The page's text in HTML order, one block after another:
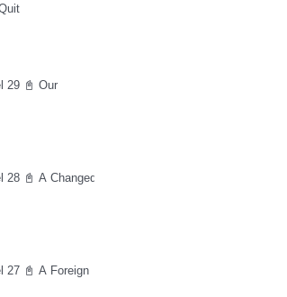
29 📓 Our
28 📓 A Changed
27 📓 A Foreign